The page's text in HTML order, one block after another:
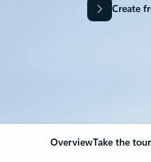
Create
OverviewTake the tour